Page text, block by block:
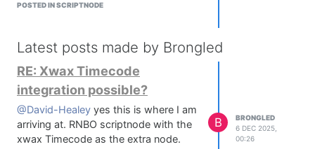
POSTED IN SCRIPTNODE
Latest posts made by Brongled
RE: Xwax Timecode
integration possible?
@David-Healey yes this is where I am
arriving at. RNBO scriptnode with the
xwax Timecode as the extra node.
B
BRONGLED
6 DEC 2025,
00:26